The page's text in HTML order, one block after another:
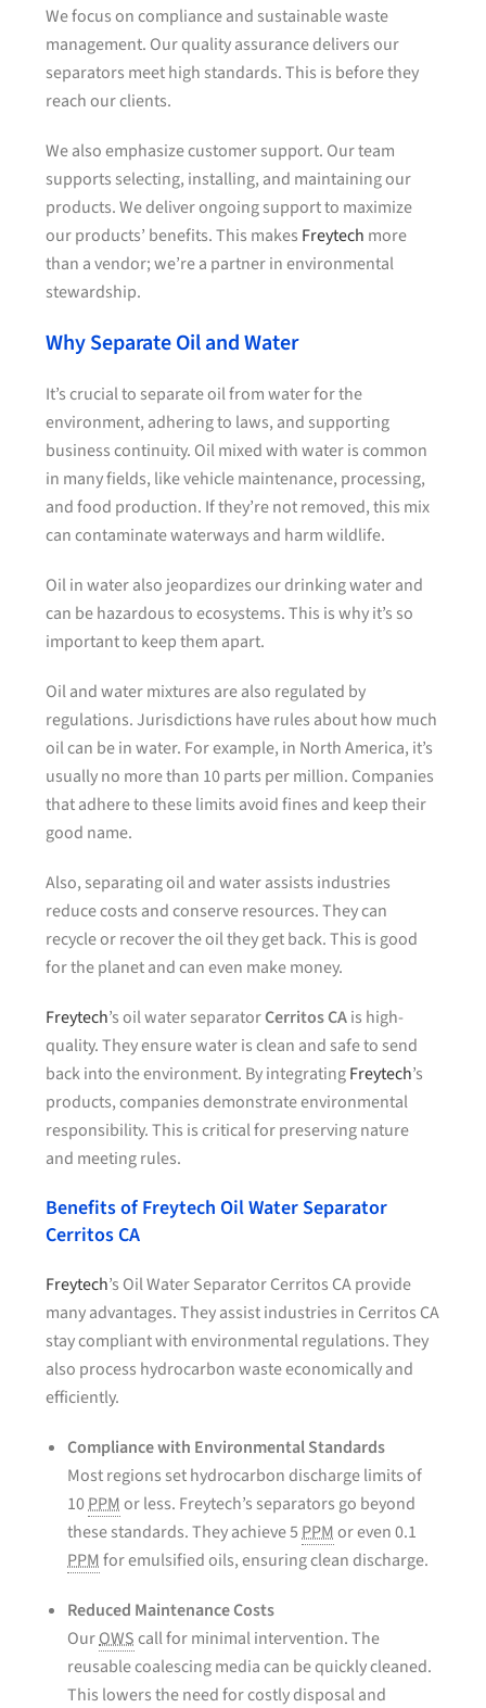
We focus on compliance and sustainable waste
management. Our quality assurance delivers our
separators meet high standards. This is before they
reach our clients.
We also emphasize customer support. Our team
supports selecting, installing, and maintaining our
products. We deliver ongoing support to maximize
our products’ benefits. This makes Freytech more
than a vendor; we’re a partner in environmental
stewardship.
Why Separate Oil and Water
It’s crucial to separate oil from water for the
environment, adhering to laws, and supporting
business continuity. Oil mixed with water is common
in many fields, like vehicle maintenance, processing,
and food production. If they’re not removed, this mix
can contaminate waterways and harm wildlife.
Oil in water also jeopardizes our drinking water and
can be hazardous to ecosystems. This is why it’s so
important to keep them apart.
Oil and water mixtures are also regulated by
regulations. Jurisdictions have rules about how much
oil can be in water. For example, in North America, it’s
usually no more than 10 parts per million. Companies
that adhere to these limits avoid fines and keep their
good name.
Also, separating oil and water assists industries
reduce costs and conserve resources. They can
recycle or recover the oil they get back. This is good
for the planet and can even make money.
Freytech’s oil water separatorCerritos CAis high-
quality. They ensure water is clean and safe to send
back into the environment. By integratingFreytech’s
products, companies demonstrate environmental
responsibility. This is critical for preserving nature
and meeting rules.
Benefits of Freytech Oil Water Separator
Cerritos CA
Freytech’s Oil Water Separator Cerritos CA provide
many advantages. They assist industries in Cerritos CA
stay compliant with environmental regulations. They
also process hydrocarbon waste economically and
efficiently.
Compliance with Environmental Standards
Most regions set hydrocarbon discharge limits of
10PPMor less. Freytech’s separators go beyond
these standards. They achieve 5PPMor even 0.1
PPMfor emulsified oils, ensuring clean discharge.
Reduced Maintenance Costs
OurOWScall for minimal intervention. The
reusable coalescing media can be quickly cleaned.
This lowers the need for costly disposal and